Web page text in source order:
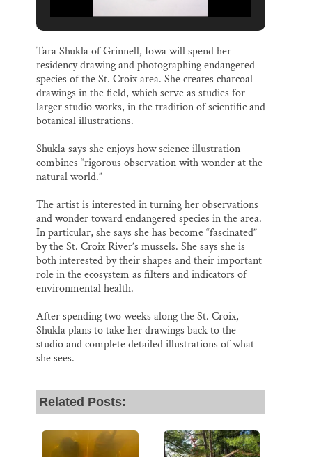
Tara Shukla of Grinnell, Iowa will spend her
residency drawing and photographing endangered
species of the St. Croix area. She creates charcoal
drawings in the field, which serve as studies for
larger studio works, in the tradition of scientific and
botanical illustrations.
Shukla says she enjoys how science illustration
combines “rigorous observation with wonder at the
natural world.”
The artist is interested in turning her observations
and wonder toward endangered species in the area.
In particular, she says she has become “fascinated”
by the St. Croix River’s mussels. She says she is
both interested by their shapes and their important
role in the ecosystem as filters and indicators of
environmental health.
After spending two weeks along the St. Croix,
Shukla plans to take her drawings back to the
studio and complete detailed illustrations of what
she sees.
Related Posts: